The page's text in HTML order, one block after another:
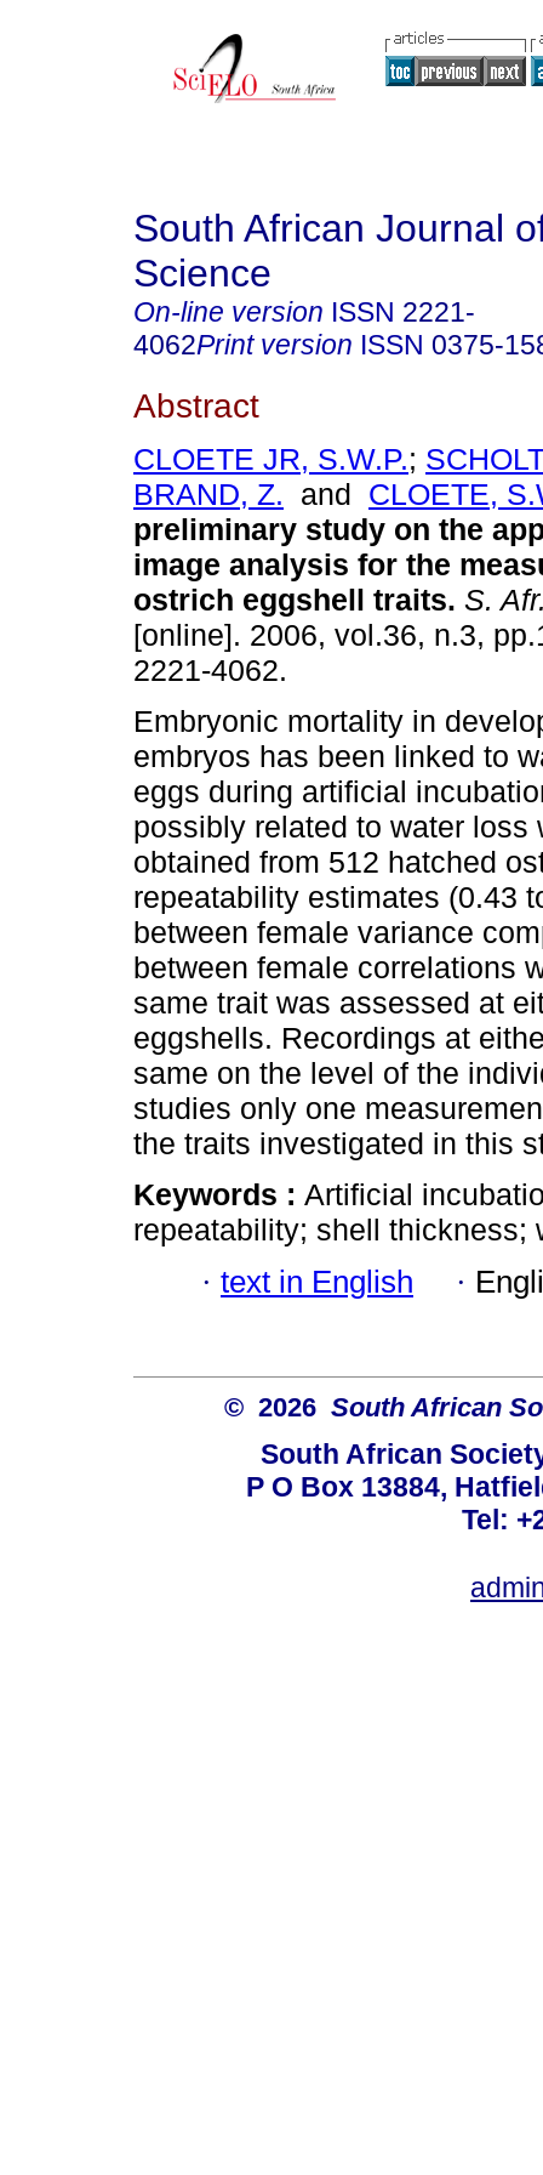
South African Journal
Science
On-line version ISSN 2221-
4062Print version ISSN 0375-
Abstract
CLOETE JR, S.W.P.;
BRAND, Z. and CLOETE,
preliminary study on the
image analysis for the
ostrich eggshell traits. S.
[online]. 2006, vol.36, n.3,
2221-4062.
Embryonic mortality in
embryos has been linked to
eggs during artificial
possibly related to water
obtained from 512 hatched
repeatability estimates (0.43
between female variance
between female correlations
same trait was assessed at
eggshells. Recordings at
same on the level of the
studies only one
the traits investigated in this
Keywords : Artificial
repeatability; shell thickness;
· text in English ·
© 2026 South African
South African
P O Box 13884,
Tel: